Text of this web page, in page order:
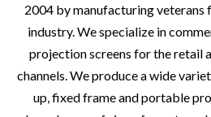
2004 by manufacturing
industry. We specialize in
projection screens for the retail
channels. We produce a wide
up, fixed frame and portable